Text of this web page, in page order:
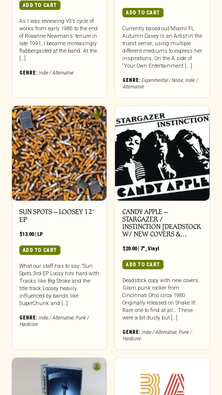
ADD TO CART
As I was reviewing V3’s cycle of
works from early 1986 to the end
of Roxanne Newman’s’ tenure in
late 1991, I became increasingly
flabbergasted at the band. At the
[…]
GENRE: Indie / Alternative
ADD TO CART
Currently based out Miami FL
Autumn Casey is an Artist in the
truest sense, using multiple
different mediums to express her
inspirations. On the A.side of
“Your Own Entertainment [...]
GENRE: Experimental / Noise, Indie /
Alternative
SUN SPOTS – LOOSEY 12″
EP
$13.00| LP
ADD TO CART
What our staff has to say: “Sun
Spots 3rd EP Loosy hits hard with
Tracks like Big Stroke and the
title track Loosey heavily
influenced by bands like
SuperChunk and […]
GENRE: Indie / Alternative, Punk /
Hardcore
CANDY APPLE –
STARGAZER /
INSTINCTION [DEADSTOCK
W/ NEW COVERS &…
$20.00| 7",Vinyl
ADD TO CART
Deadstock copy with new covers.
Glam punk rocker from
Cincinnati Ohio circa 1980.
Originally released on Shake It!.
Rare one to find at all… These
were a bit dusty but […]
GENRE: Indie / Alternative, Punk /
Hardcore